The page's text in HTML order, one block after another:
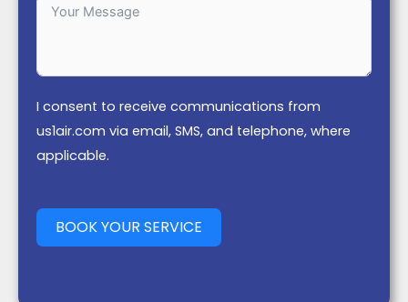
I consent to receive communications from
us1air.com via email, SMS, and telephone, where
applicable.
BOOK YOUR SERVICE